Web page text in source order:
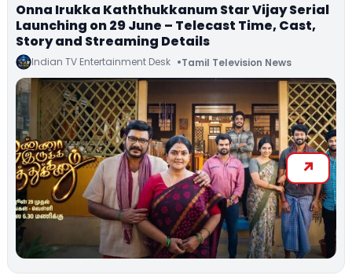
Onna Irukka Kaththukkanum Star Vijay Serial
Launching on 29 June – Telecast Time, Cast,
Story and Streaming Details
Indian TV Entertainment Desk Tamil Television News